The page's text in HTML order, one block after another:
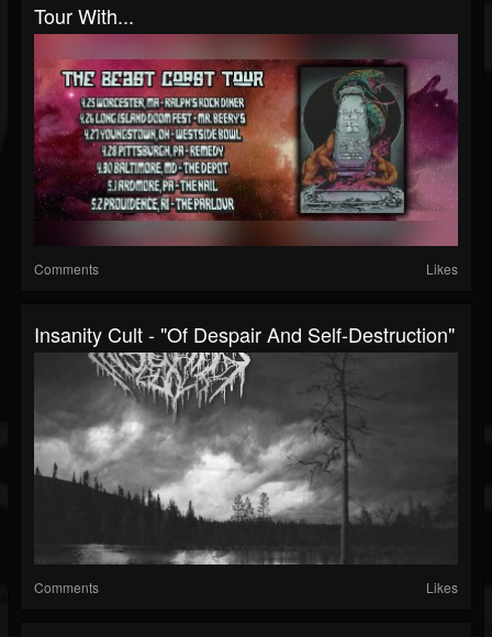
Tour With...
Comments Likes
Insanity Cult - "Of Despair And Self-Destruction"
Comments Likes